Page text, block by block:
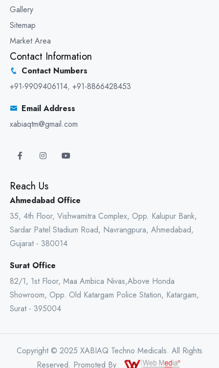
Gallery
Sitemap
Market Area
Contact Information
Contact Numbers
+91-9909406114, +91-8866428453
Email Address
xabiaqtm@gmail.com
Reach Us
Ahmedabad Office
35, 4th Floor, Vishwamitra Complex, Opp. Kalupur Bank,
Sardar Patel Stadium Road, Navrangpura, Ahmedabad,
Gujarat - 380014
Surat Office
82/1, 1st Floor, Maa Ambica Nivas,Above Honda
Showroom, Opp. Old Katargam Police Station, Katargam,
Surat - 395004
Copyright © 2025 XABIAQ Techno Medicals. All Rights
Reserved. Promoted By